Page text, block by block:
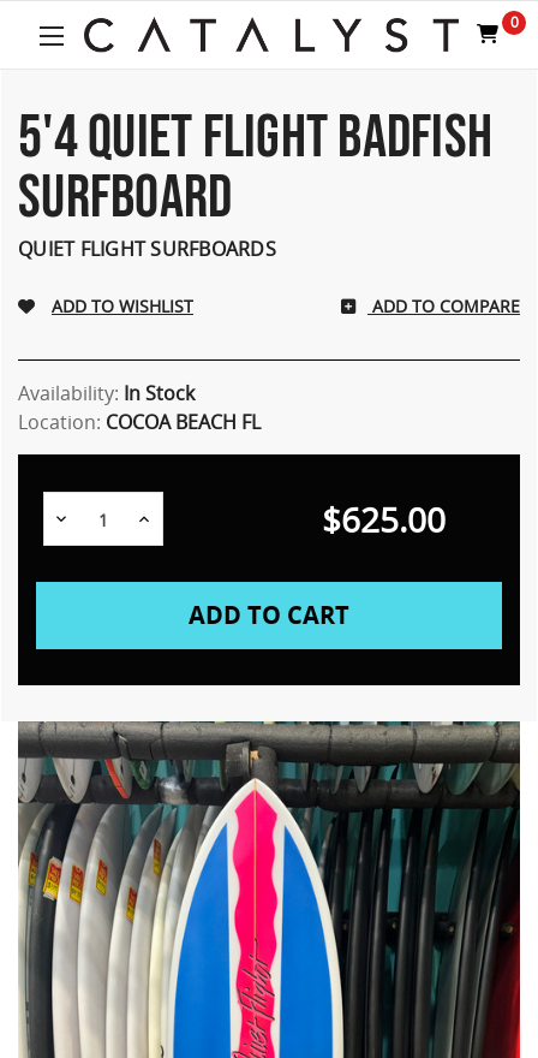
0
5'4 QUIET FLIGHT BADFISH
SURFBOARD
QUIET FLIGHT SURFBOARDS
ADD TO COMPARE
Availability: In Stock
Location: COCOA BEACH FL
Decrease
Quantity:
Increase $625.00